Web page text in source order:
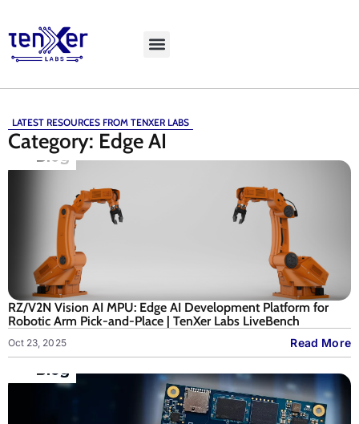
LATEST RESOURCES FROM TENXER LABS
Category: Edge AI
RZ/V2N Vision AI MPU: Edge AI Development Platform for
Robotic Arm Pick-and-Place | TenXer Labs LiveBench
Oct 23, 2025 Read More